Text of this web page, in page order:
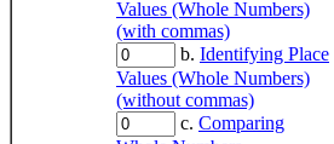
Values (Whole Numbers)
(with commas)
b. Identifying Place
Values (Whole Numbers)
(without commas)
c. Comparing